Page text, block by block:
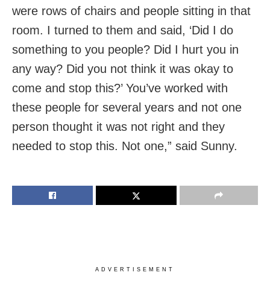
were rows of chairs and people sitting in that
room. I turned to them and said, ‘Did I do
something to you people? Did I hurt you in
any way? Did you not think it was okay to
come and stop this?’ You’ve worked with
these people for several years and not one
person thought it was not right and they
needed to stop this. Not one,” said Sunny.
ADVERTISEMENT